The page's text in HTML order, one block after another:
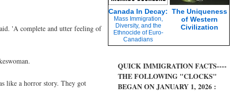
'A complete and utter feeling of
like a horror story. They got
Canada In Decay:
Mass Immigration,
Diversity, and the
Ethnocide of Euro-
Canadians
The Uniqueness
of Western
Civilization
QUICK IMMIGRATION FACTS----
THE FOLLOWING "CLOCKS"
BEGAN ON JANUARY 1, 2026 :